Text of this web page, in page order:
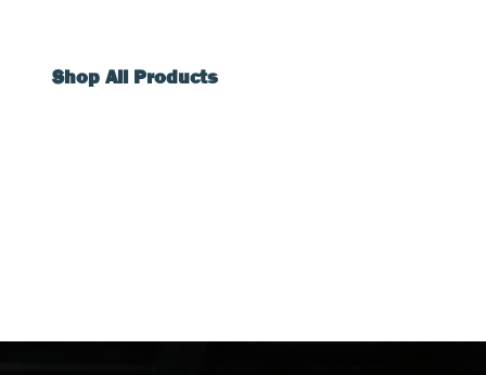
Shop All Products